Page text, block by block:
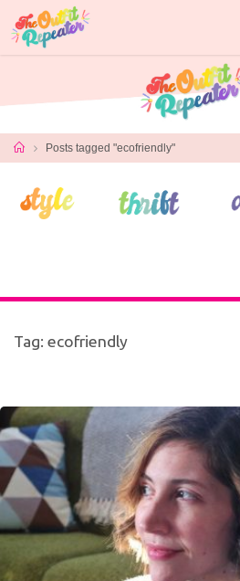
content
HomePosts tagged "ecofriendly"
Tag: ecofriendly